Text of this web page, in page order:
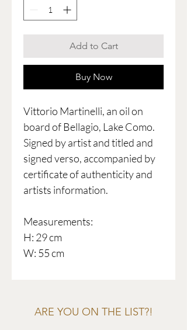
Add to Cart
Buy Now
Vittorio Martinelli, an oil on
board of Bellagio, Lake Como.
Signed by artist and titled and
signed verso, accompanied by
certificate of authenticity and
artists information.
Measurements:
H: 29 cm
W: 55 cm
ARE YOU ON THE LIST?!